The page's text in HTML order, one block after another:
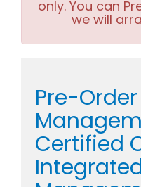
only. You can
we will
Pre-
Certified